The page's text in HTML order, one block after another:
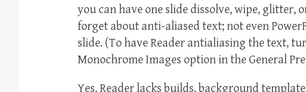
you can have one slide dissolve, wipe, glitter,
forget about anti-aliased text; not even
slide. (To have Reader antialiasing the text,
Monochrome Images option in the General
Yes, Reader lacks builds, background